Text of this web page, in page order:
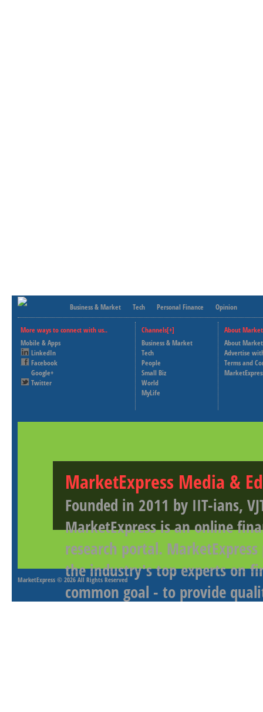
Business & Market Tech Personal Finance Opinion
More ways to connect with us..
Mobile & Apps
LinkedIn
Facebook
Google+
Twitter
Channels[+]
Business & Market
Tech
People
Small Biz
World
MyLife
About
About
Advertise
Terms and
MarketExpress Media &
Founded in 2011 by IIT-ians,
MarketExpress is an online
research portal.
the industry's top experts on
common goal - to provide
MarketExpress © 2026 All Rights Reserved